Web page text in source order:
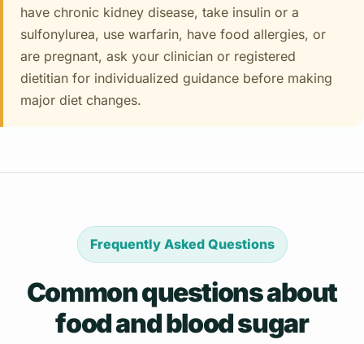
have chronic kidney disease, take insulin or a
sulfonylurea, use warfarin, have food allergies, or
are pregnant, ask your clinician or registered
dietitian for individualized guidance before making
major diet changes.
Frequently Asked Questions
Common questions about
food and blood sugar